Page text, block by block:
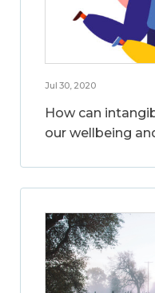
Jul 30, 2020
How can
our wellbeing